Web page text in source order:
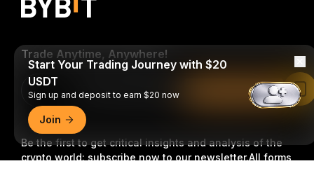
Be the first to get critical insights and analysis of the
crypto world: subscribe now to our newsletter.All forms
Trade Anytime, Anywhere!
Download Bybit App
Start Your Trading Journey with $20
USDT
Sign up and deposit to earn $20 now
Join
Read in Bybit App